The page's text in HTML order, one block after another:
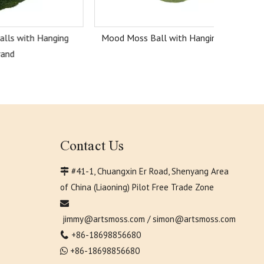
Mood Moss Ball with Hanging Strand
Contact Us
#41-1, Chuangxin Er Road, Shenyang Area
of China (Liaoning) Pilot Free Trade Zone

jimmy@artsmoss.com /simon@artsmoss.com
 +86-18698856680
+86-18698856680